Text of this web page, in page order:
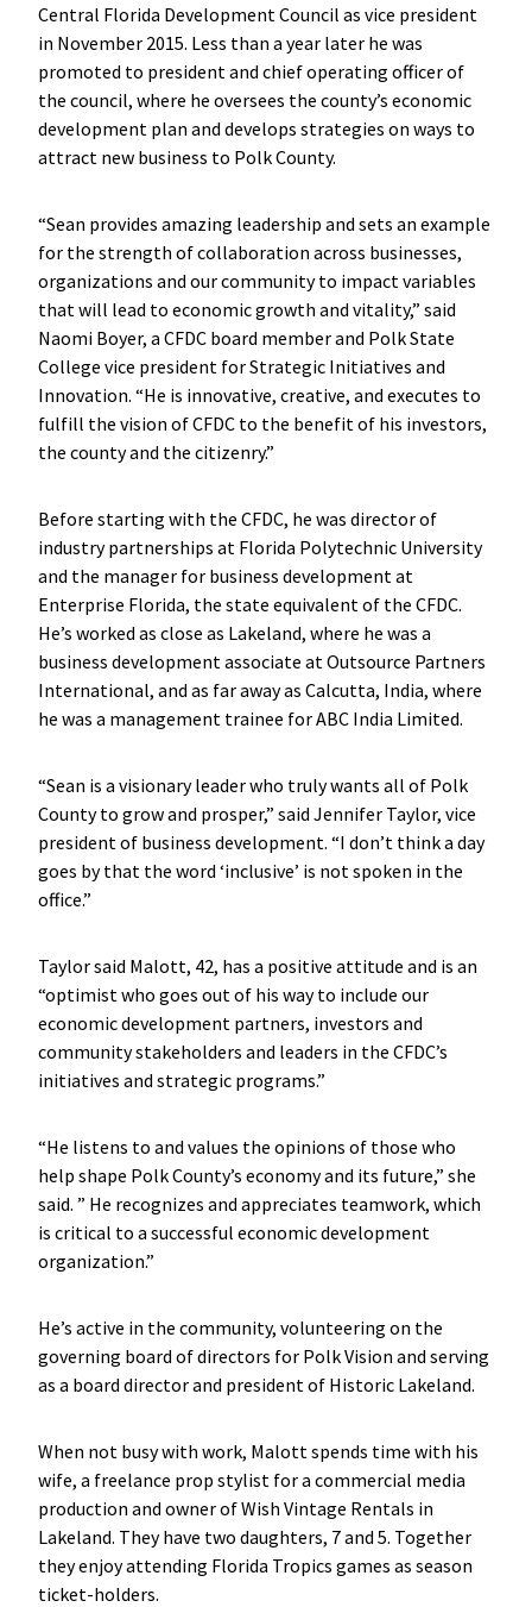
Central Florida Development Council as vice president
in November 2015. Less than a year later he was
promoted to president and chief operating officer of
the council, where he oversees the county’s economic
development plan and develops strategies on ways to
attract new business to Polk County.
“Sean provides amazing leadership and sets an example
for the strength of collaboration across businesses,
organizations and our community to impact variables
that will lead to economic growth and vitality,” said
Naomi Boyer, a CFDC board member and Polk State
College vice president for Strategic Initiatives and
Innovation. “He is innovative, creative, and executes to
fulfill the vision of CFDC to the benefit of his investors,
the county and the citizenry.”
Before starting with the CFDC, he was director of
industry partnerships at Florida Polytechnic University
and the manager for business development at
Enterprise Florida, the state equivalent of the CFDC.
He’s worked as close as Lakeland, where he was a
business development associate at Outsource Partners
International, and as far away as Calcutta, India, where
he was a management trainee for ABC India Limited.
“Sean is a visionary leader who truly wants all of Polk
County to grow and prosper,” said Jennifer Taylor, vice
president of business development. “I don’t think a day
goes by that the word ‘inclusive’ is not spoken in the
office.”
Taylor said Malott, 42, has a positive attitude and is an
“optimist who goes out of his way to include our
economic development partners, investors and
community stakeholders and leaders in the CFDC’s
initiatives and strategic programs.”
“He listens to and values the opinions of those who
help shape Polk County’s economy and its future,” she
said. ” He recognizes and appreciates teamwork, which
is critical to a successful economic development
organization.”
He’s active in the community, volunteering on the
governing board of directors for Polk Vision and serving
as a board director and president of Historic Lakeland.
When not busy with work, Malott spends time with his
wife, a freelance prop stylist for a commercial media
production and owner of Wish Vintage Rentals in
Lakeland. They have two daughters, 7 and 5. Together
they enjoy attending Florida Tropics games as season
ticket-holders.